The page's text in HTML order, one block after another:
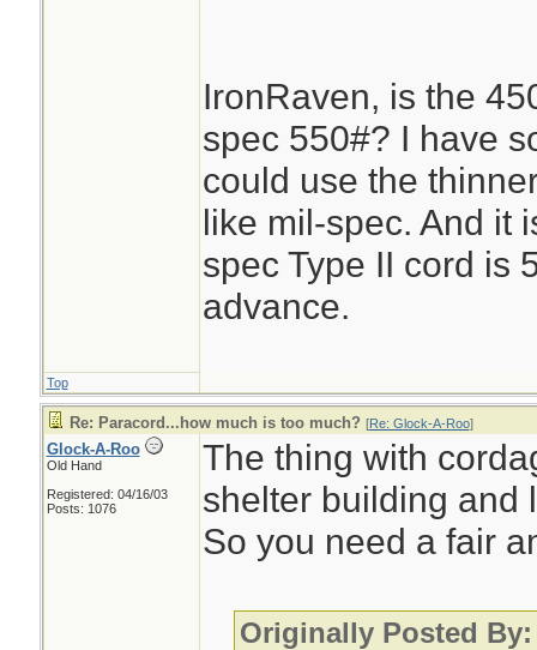
IronRaven, is the
spec 550#? I have
could use the
like mil-spec. And it
spec Type II cord is
advance.
Top
Re: Paracord...how much is too much? [Re: Glock-A-Roo]
Glock-A-Roo
Old Hand
Registered: 04/16/03
Posts: 1076
The thing with
shelter building and
So you need a fair
Originally Posted